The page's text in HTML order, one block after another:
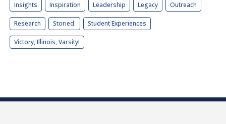
Insights Inspiration Leadership Legacy Outreach
Research Storied. Student Experiences
Victory, Illinois, Varsity!